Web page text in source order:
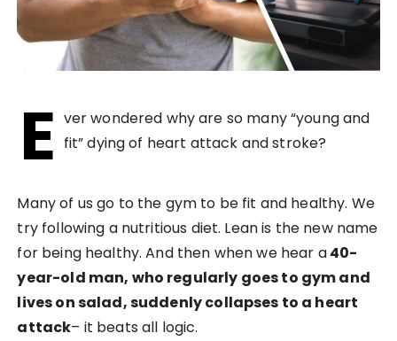
E ver wondered why are so many “young and
fit” dying of heart attack and stroke?
Many of us go to the gym to be fit and healthy. We
try following a nutritious diet. Lean is the new name
for being healthy. And then when we hear a40-
year-old man, who regularly goes to gym and
lives on salad, suddenly collapses to a heart
attack– it beats all logic.